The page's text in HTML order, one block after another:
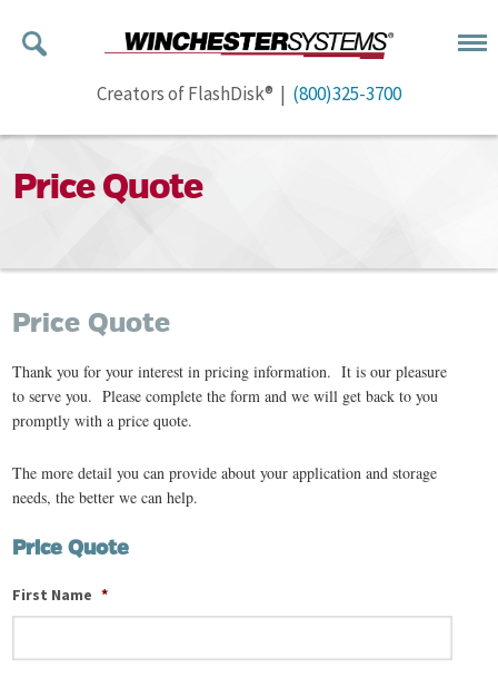
Creators of FlashDisk® | (800)325-3700
Price Quote
Price Quote
Thank you for your interest in pricing information. It is our pleasure
to serve you. Please complete the form and we will get back to you
promptly with a price quote.
The more detail you can provide about your application and storage
needs, the better we can help.
Price Quote
First Name *